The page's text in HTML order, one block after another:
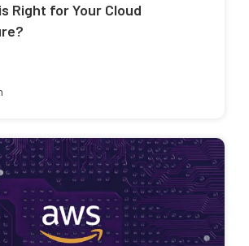
Right for Your Cloud